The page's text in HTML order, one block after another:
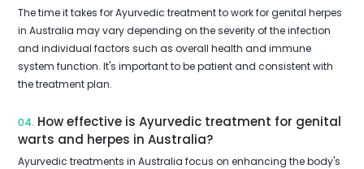
The time it takes for Ayurvedic treatment to work for genital herpes
in Australia may vary depending on the severity of the infection
and individual factors such as overall health and immune
system function. It's important to be patient and consistent with
the treatment plan.
04. How effective is Ayurvedic treatment for genital
warts and herpes in Australia?
Ayurvedic treatments in Australia focus on enhancing the body's